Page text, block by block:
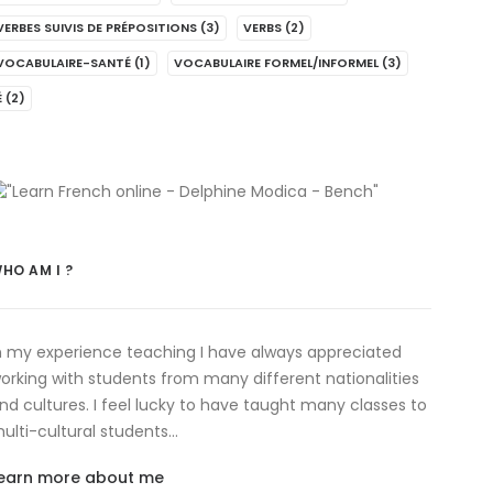
SUIVIS DE PRÉPOSITIONS (3) VERBS (2)
SANTÉ (1) VOCABULAIRE FORMEL/INFORMEL (3)
(2)
AM I ?
my experience teaching I have always appreciated
with students from many different nationalities
cultures. I feel lucky to have taught many classes to
cultural students…
more about me